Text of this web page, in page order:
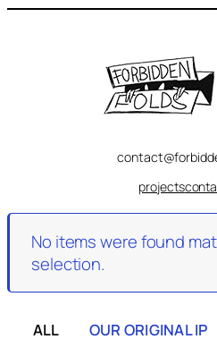
projects
No items were found
selection.
ALL OUR ORIGINAL IP